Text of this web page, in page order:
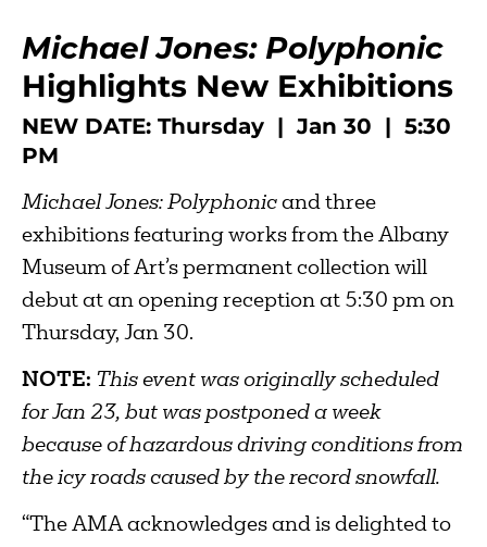
Michael Jones: Polyphonic
Highlights New Exhibitions
NEW DATE: Thursday | Jan 30 | 5:30
PM
Michael Jones: Polyphonic and three
exhibitions featuring works from the Albany
Museum of Art’s permanent collection will
debut at an opening reception at 5:30 pm on
Thursday, Jan 30.
NOTE: This event was originally scheduled
for Jan 23, but was postponed a week
because of hazardous driving conditions from
the icy roads caused by the record snowfall.
“The AMA acknowledges and is delighted to